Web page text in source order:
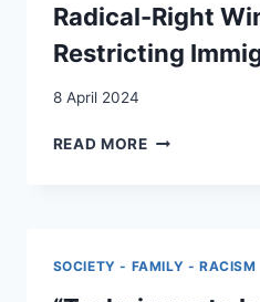
Radical-Right
Restricting
8 April 2024
READ MORECITIZENS
SOCIETY - FAMILY - RACISM